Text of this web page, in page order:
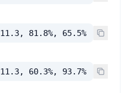
11.3, 81.8%, 65.5%
11.3, 60.3%, 93.7%